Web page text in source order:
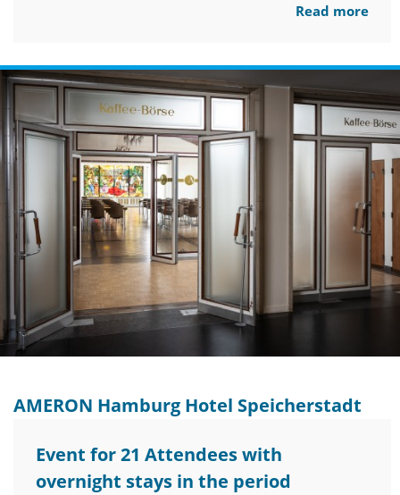
Read more
AMERON Hamburg Hotel Speicherstadt
Event for 21 Attendees with
overnight stays in the period